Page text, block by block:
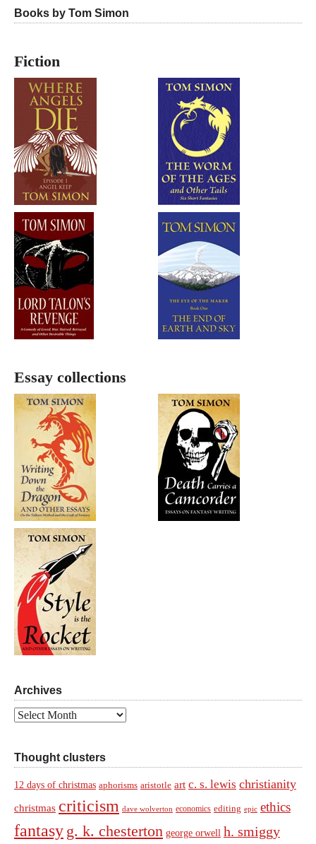
Books by Tom Simon
Fiction
Essay collections
Archives
Archives
Thought clusters
12 days of christmas aphorisms aristotle art c. s. lewis christianity
christmas criticism dave wolverton economics editing epic ethics
fantasy g. k. chesterton george orwell h. smiggy